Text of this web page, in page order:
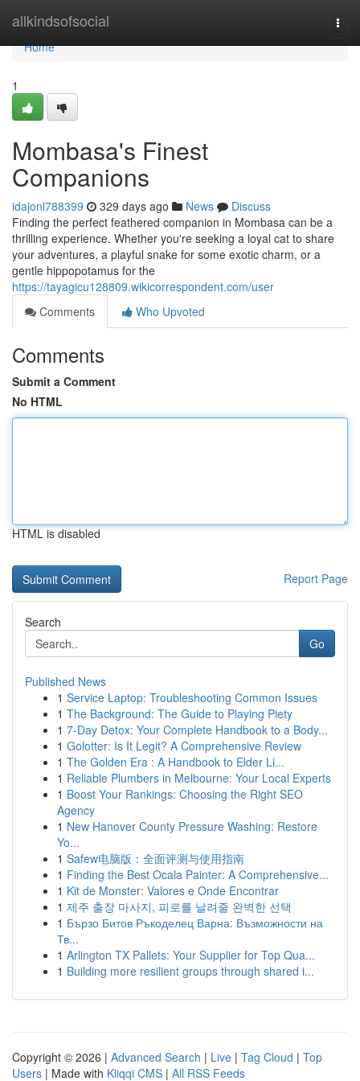
allkindsofsocial
Home
Home
1
Mombasa's Finest
Companions
idajonl788399 329 days ago News
Discuss
Finding the perfect feathered companion in Mombasa can be a
thrilling experience. Whether you're seeking a loyal cat to share
your adventures, a playful snake for some exotic charm, or a
gentle hippopotamus for the
https://tayagicu128809.wikicorrespondent.com/user
Comments
Who Upvoted
Comments
Submit a Comment
No HTML
HTML is disabled
Report Page
Search
Go
Published News
1 Service Laptop: Troubleshooting Common Issues
1 The Background: The Guide to Playing Piety
1 7-Day Detox: Your Complete Handbook to a Body...
1 Golotter: Is It Legit? A Comprehensive Review
1 The Golden Era : A Handbook to Elder Li...
1 Reliable Plumbers in Melbourne: Your Local Experts
1 Boost Your Rankings: Choosing the Right SEO
Agency
1 New Hanover County Pressure Washing: Restore
Yo...
1 Safew电脑版：全面评测与使用指南
1 Finding the Best Ocala Painter: A Comprehensive...
1 Kit de Monster: Valores e Onde Encontrar
1 제주 출장 마사지, 피로를 날려줄 완벽한 선택
1 Бързо Битов Ръкоделец Варна: Възможности на
Тв...
1 Arlington TX Pallets: Your Supplier for Top Qua...
1 Building more resilient groups through shared i...
Copyright © 2026 | Advanced Search | Live | Tag Cloud | Top
Users | Made with Kliqqi CMS | All RSS Feeds